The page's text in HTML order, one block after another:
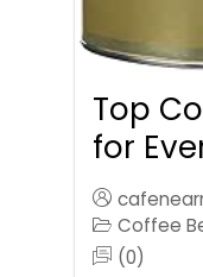
Top
for
Coffee
(0)